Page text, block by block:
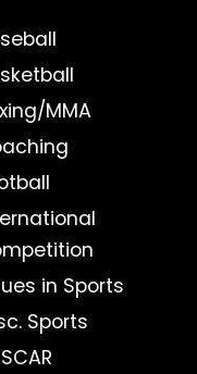
MMA
in Sports
Sports